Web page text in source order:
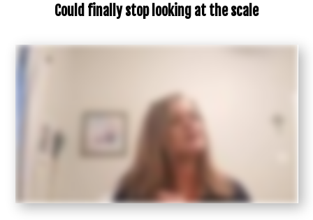
Could finally stop looking at the scale